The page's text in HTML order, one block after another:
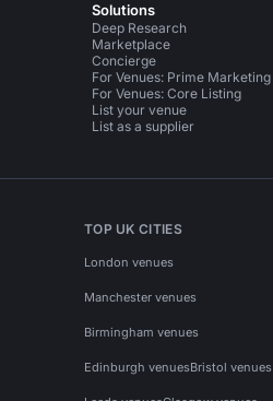
Solutions
Deep Research
Marketplace
Concierge
For Venues: Prime Marketing
For Venues: Core Listing
List your venue
List as a supplier
TOP UK CITIES
London venues
Manchester venues
Birmingham venues
Edinburgh venuesBristol venues